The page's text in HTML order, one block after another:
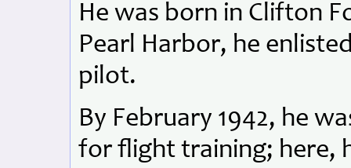
He was born in Clifton
Pearl Harbor, he
pilot.
By February 1942, he
for flight training; here,